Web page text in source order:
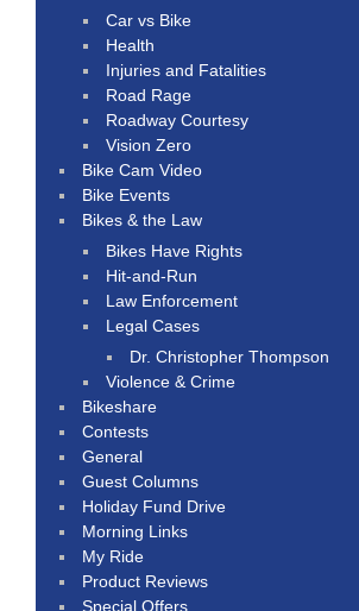
Car vs Bike
Health
Injuries and Fatalities
Road Rage
Roadway Courtesy
Vision Zero
Bike Cam Video
Bike Events
Bikes & the Law
Bikes Have Rights
Hit-and-Run
Law Enforcement
Legal Cases
Dr. Christopher Thompson
Violence & Crime
Bikeshare
Contests
General
Guest Columns
Holiday Fund Drive
Morning Links
My Ride
Product Reviews
Special Offers